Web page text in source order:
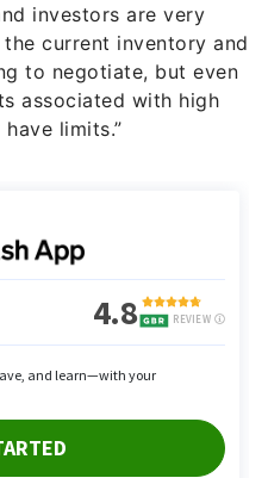
investors are very
current inventory and
to negotiate, but even
associated with high
limits.”